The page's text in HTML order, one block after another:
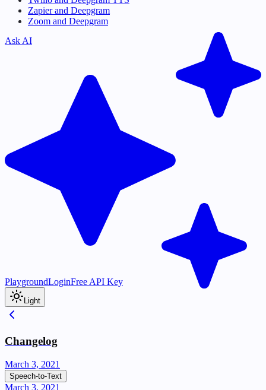
Zapier and Deepgram
Zoom and Deepgram
Ask AI
PlaygroundLoginFree API Key
Light
Changelog
March 3, 2021
Speech-to-Text
March 3, 2021